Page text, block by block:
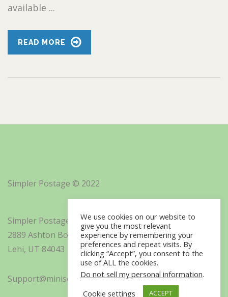
available ...
READ MORE
Simpler Postage © 2022
Simpler Postage, Inc. d/b/a Minisoft
2889 Ashton Boulevard Suite 325
Lehi, UT 84043
Support@minisoft.com
We use cookies on our website to
give you the most relevant
experience by remembering your
preferences and repeat visits. By
clicking “Accept”, you consent to the
use of ALL the cookies.
Do not sell my personal information.
Cookie settings
ACCEPT